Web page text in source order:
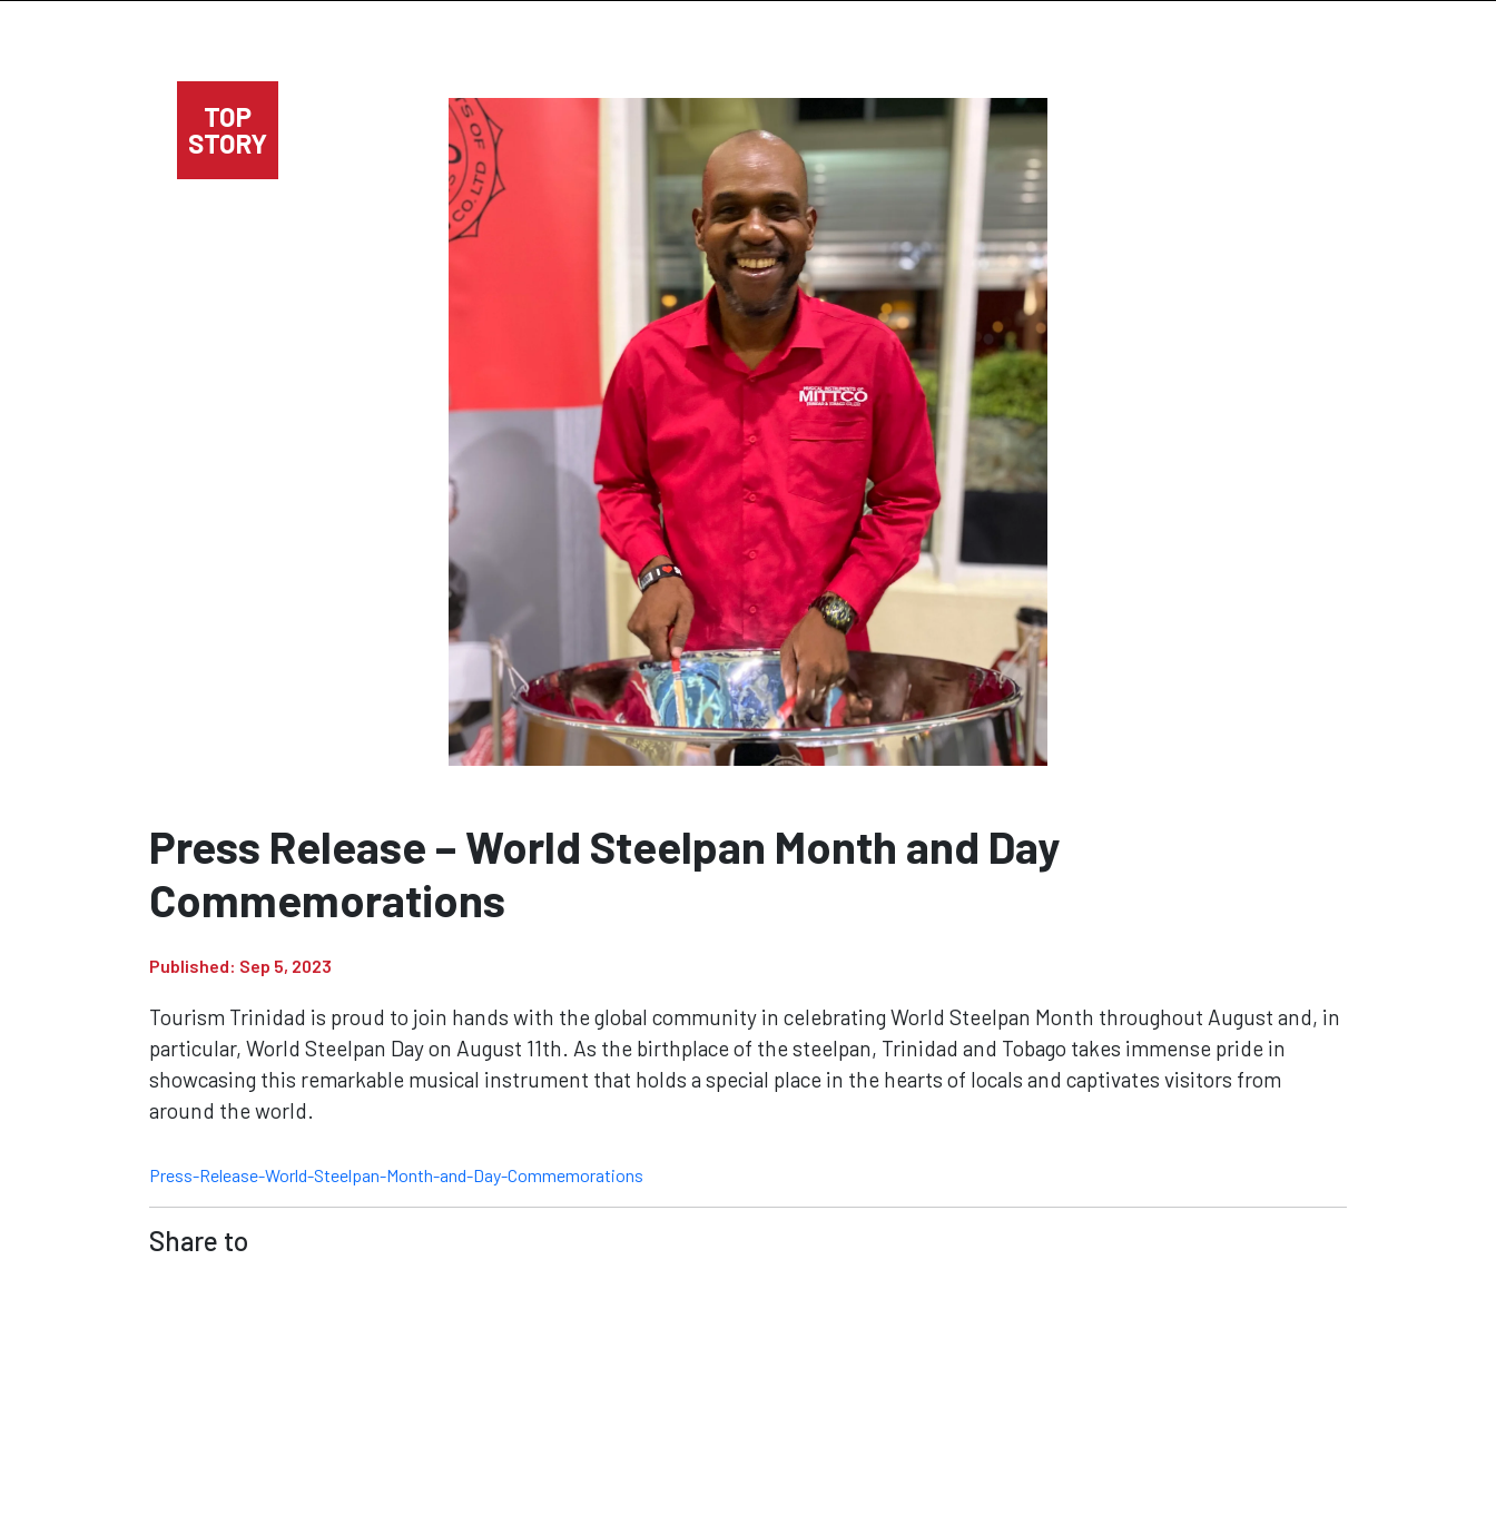
TOP
STORY
Press Release – World Steelpan Month and Day
Commemorations
Published: Sep 5, 2023
Tourism Trinidad is proud to join hands with the global community in celebrating World Steelpan Month throughout August and, in
particular, World Steelpan Day on August 11th. As the birthplace of the steelpan, Trinidad and Tobago takes immense pride in
showcasing this remarkable musical instrument that holds a special place in the hearts of locals and captivates visitors from
around the world.
Press-Release-World-Steelpan-Month-and-Day-Commemorations
Share to